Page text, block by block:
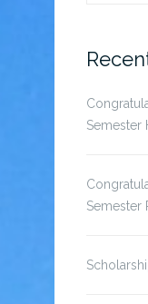
Semester
Semester